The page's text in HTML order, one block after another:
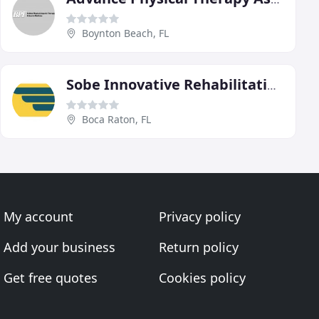
Boynton Beach, FL
Sobe Innovative Rehabilitation
Boca Raton, FL
My account
Add your business
Get free quotes
Privacy policy
Return policy
Cookies policy